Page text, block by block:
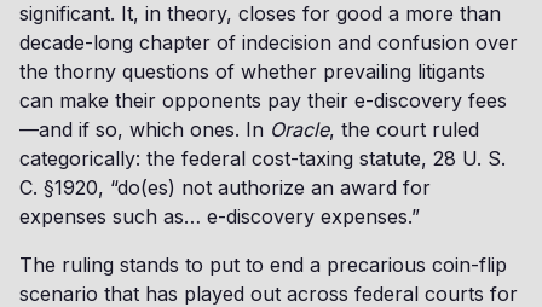
significant. It, in theory, closes for good a more than
decade-long chapter of indecision and confusion over
the thorny questions of whether prevailing litigants
can make their opponents pay their e-discovery fees
—and if so, which ones. In Oracle, the court ruled
categorically: the federal cost-taxing statute, 28 U. S.
C. §1920, “do(es) not authorize an award for
expenses such as… e-discovery expenses.”
The ruling stands to put to end a precarious coin-flip
scenario that has played out across federal courts for